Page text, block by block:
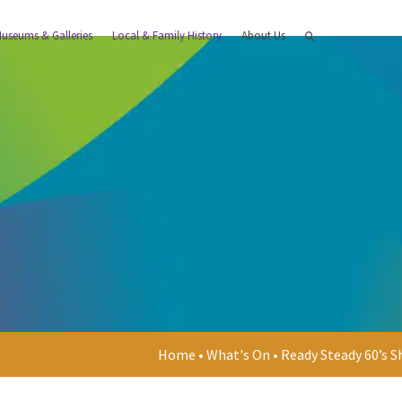
& Galleries Local & Family History About Us
Home •What's On • Ready Steady 60’s